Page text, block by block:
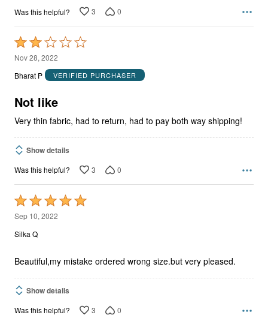
Was this helpful? 3 0
Rated
2
out
5
Nov 28, 2022
Bharat P
VERIFIED PURCHASER
Not like
Very thin fabric, had to return, had to pay both way shipping!
Show details
Was this helpful? 3 0
Rated
5
out
5
Sep 10, 2022
Silka Q
Beautiful,my mistake ordered wrong size.but very pleased.
Show details
Was this helpful? 3 0